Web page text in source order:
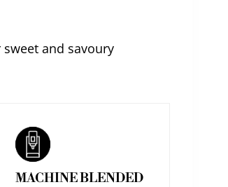
and savoury
MACHINE BLENDED